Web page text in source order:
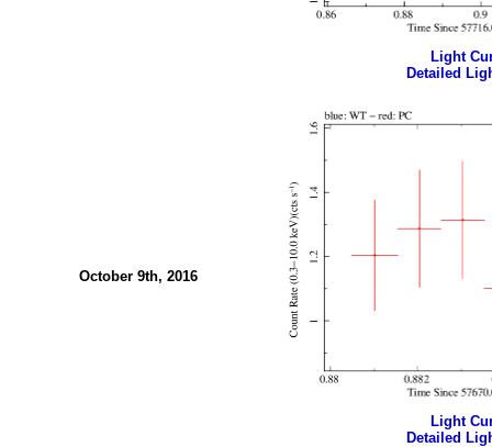
Light
Detailed
October 9th, 2016
Light
Detailed